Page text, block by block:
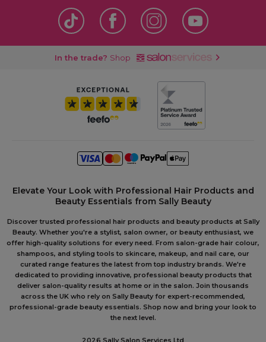
In the trade? Shop
Elevate Your Look with Professional Hair Products and
Beauty Essentials from Sally Beauty
Discover trusted professional hair products and beauty products at Sally
Beauty. Whether you're a stylist, salon owner, or beauty enthusiast, we
offer high-quality solutions for every need. From salon-grade hair colour,
shampoos, and styling tools to skincare, makeup, and nail care, our
curated range features the latest from top industry brands. We're
dedicated to providing innovative, professional beauty products that
deliver salon-quality results at home or in the salon. Join thousands
across the UK who rely on Sally Beauty for expert-recommended,
professional-grade beauty essentials. Shop now and bring your look to
the next level.
2026 Sally Salon Services Ltd